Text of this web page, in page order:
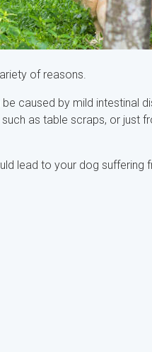
of reasons.
caused by mild intestinal
as table scraps, or just
lead to your dog suffering